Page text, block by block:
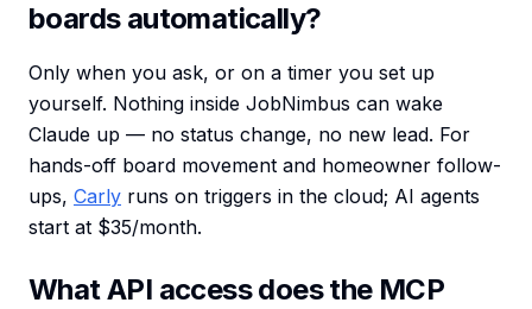
boards automatically?
Only when you ask, or on a timer you set up
yourself. Nothing inside JobNimbus can wake
Claude up — no status change, no new lead. For
hands-off board movement and homeowner follow-
ups, Carly runs on triggers in the cloud; AI agents
start at $35/month.
What API access does the MCP